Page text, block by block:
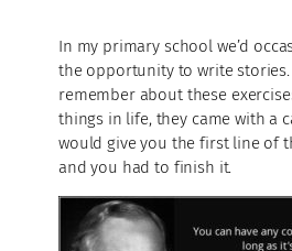
In my primary school we’d
the opportunity to write stories.
remember about these
things in life, they came with a
would give you the first line of
and you had to finish it.